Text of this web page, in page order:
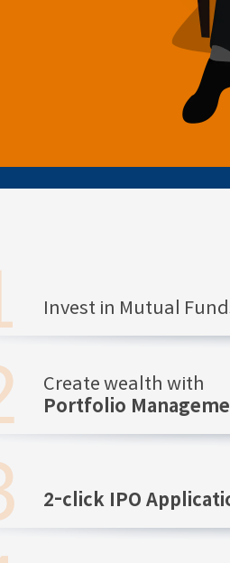
Invest in Mutual
Create wealth with
Portfolio
2-click IPO